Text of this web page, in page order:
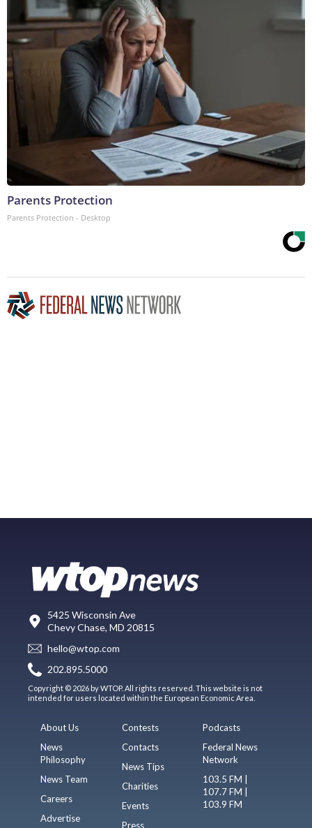
Parents Protection
Parents Protection - Desktop
5425 Wisconsin Ave
Chevy Chase, MD 20815
hello@wtop.com
202.895.5000
Copyright © 2026 by WTOP. All rights reserved. This website is not
intended for users located within the European Economic Area.
About Us
News
Philosophy
News Team
Careers
Advertise
Contests
Contacts
News Tips
Charities
Events
Press
Podcasts
Federal News
Network
103.5 FM |
107.7 FM |
103.9 FM